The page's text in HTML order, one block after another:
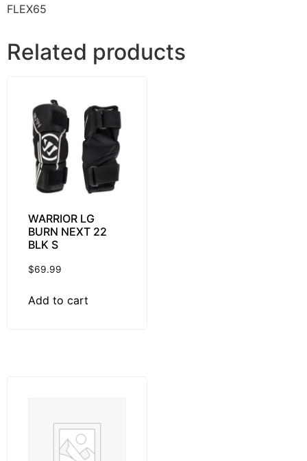
FLEX65
Related products
WARRIOR LG
BURN NEXT 22
BLK S
$69.99
Add to cart